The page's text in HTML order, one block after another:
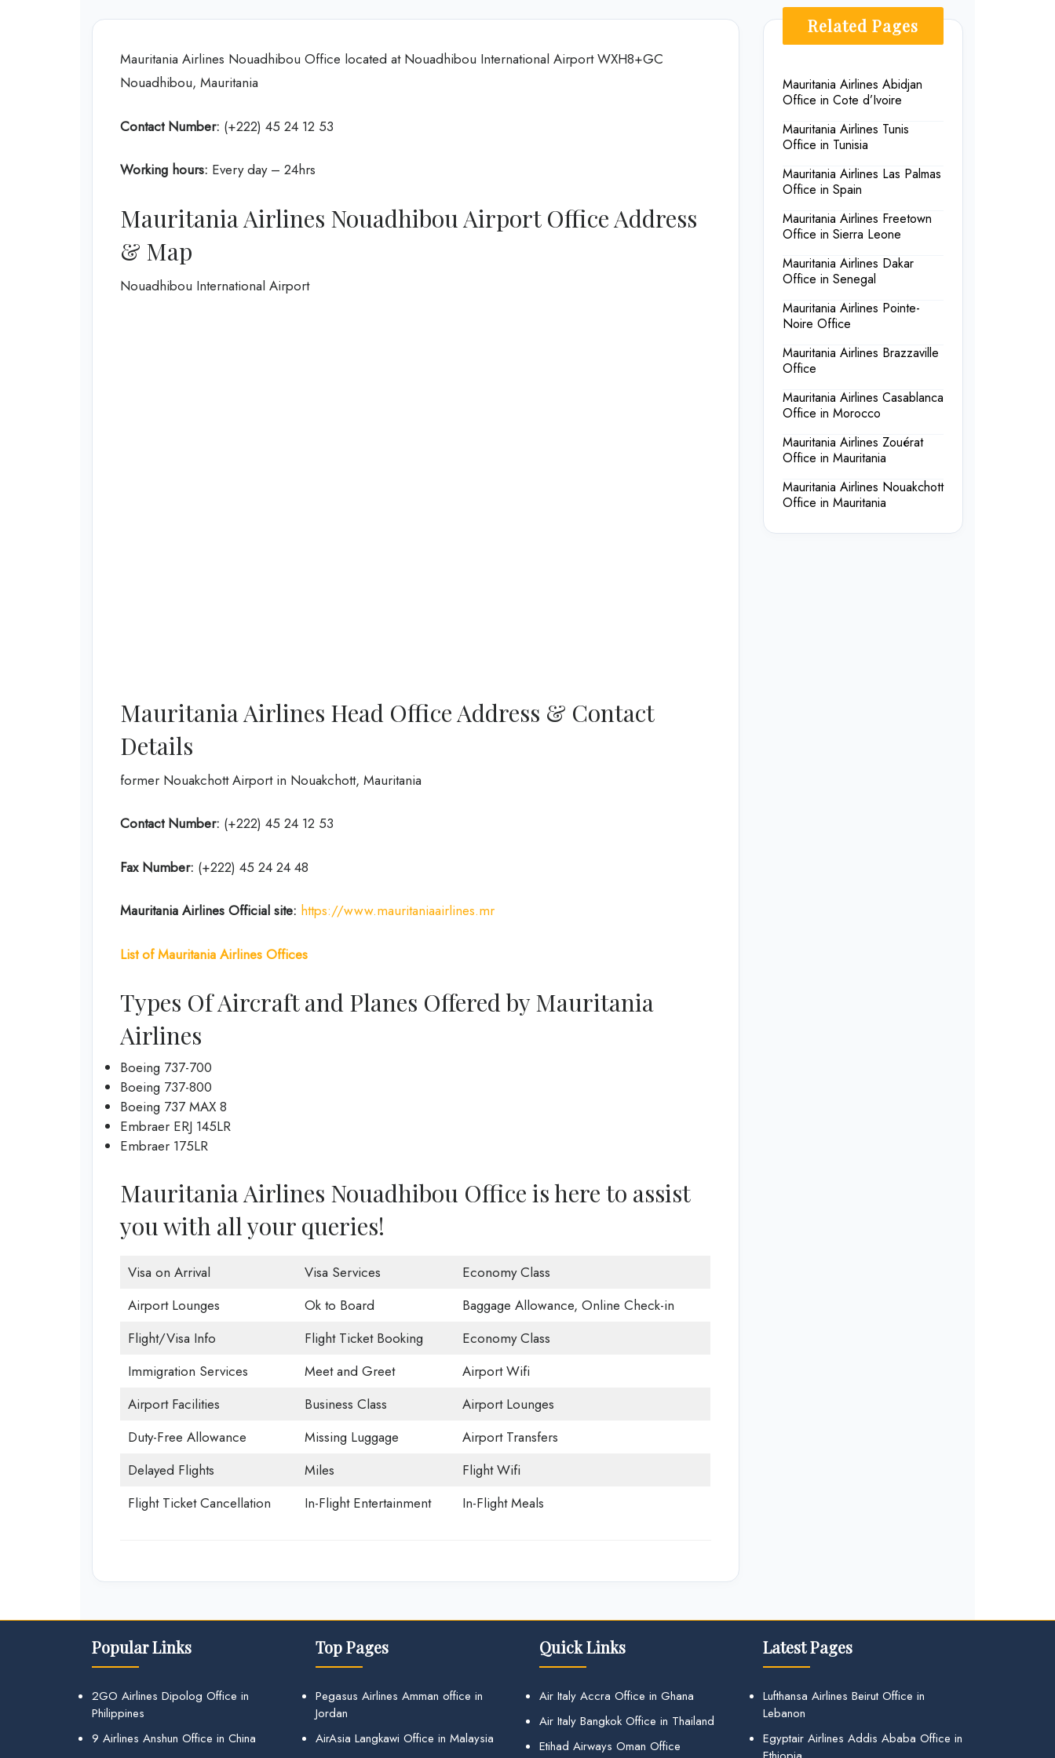
Mauritania Airlines Nouadhibou Office located at Nouadhibou International Airport WXH8+GC
Nouadhibou, Mauritania
Contact Number: (+222) 45 24 12 53
Working hours: Every day – 24hrs
Mauritania Airlines Nouadhibou Airport Office Address
& Map
Nouadhibou International Airport
Mauritania Airlines Head Office Address & Contact
Details
former Nouakchott Airport in Nouakchott, Mauritania
Contact Number: (+222) 45 24 12 53
Fax Number: (+222) 45 24 24 48
Mauritania Airlines Official site: https://www.mauritaniaairlines.mr
List of Mauritania Airlines Offices
Types Of Aircraft and Planes Offered by Mauritania
Airlines
Boeing 737-700
Boeing 737-800
Boeing 737 MAX 8
Embraer ERJ 145LR
Embraer 175LR
Mauritania Airlines Nouadhibou Office is here to assist
you with all your queries!
Visa on Arrival Visa Services
Economy Class
Airport Lounges
Ok to Board
Baggage Allowance, Online Check-in
Flight/Visa Info
Flight Ticket Booking
Economy Class
Immigration Services
Meet and Greet
Airport Wifi
Airport Facilities
Business Class
Airport Lounges
Duty-Free Allowance
Missing Luggage
Airport Transfers
Delayed Flights
Miles
Flight Wifi
Flight Ticket Cancellation
In-Flight Entertainment In-Flight Meals
Related Pages
Mauritania Airlines Abidjan
Office in Cote d’Ivoire
Mauritania Airlines Tunis
Office in Tunisia
Mauritania Airlines Las Palmas
Office in Spain
Mauritania Airlines Freetown
Office in Sierra Leone
Mauritania Airlines Dakar
Office in Senegal
Mauritania Airlines Pointe-
Noire Office
Mauritania Airlines Brazzaville
Office
Mauritania Airlines Casablanca
Office in Morocco
Mauritania Airlines Zouérat
Office in Mauritania
Mauritania Airlines Nouakchott
Office in Mauritania
Popular Links
2GO Airlines Dipolog Office in
Philippines
9 Airlines Anshun Office in China
Top Pages
Pegasus Airlines Amman office in
Jordan
AirAsia Langkawi Office in Malaysia
Quick Links
Air Italy Accra Office in Ghana
Air Italy Bangkok Office in Thailand
Etihad Airways Oman Office
Latest Pages
Lufthansa Airlines Beirut Office in
Lebanon
Egyptair Airlines Addis Ababa Office in